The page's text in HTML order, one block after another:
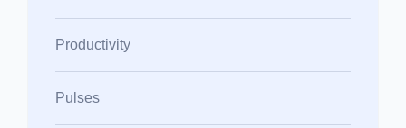
Productivity
Pulses